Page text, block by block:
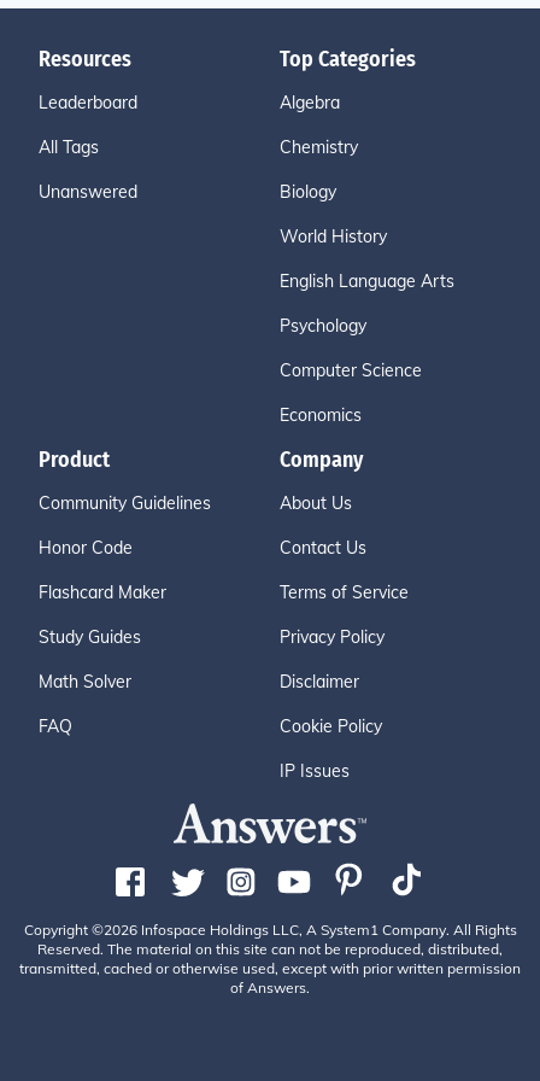
ot ready when the service is delivered, a let shall be call
huttlecock, he shall be judged to have been ready. Ther
e is no let if the shuttlecock hits the tape (even on servic
Resources
Leaderboard
All Tags
Unanswered
Top Categories
Algebra
Chemistry
Biology
World History
English Language Arts
Psychology
Computer Science
Economics
Product
Community Guidelines
Honor Code
Flashcard Maker
Study Guides
Math Solver
FAQ
Company
About Us
Contact Us
Terms of Service
Privacy Policy
Disclaimer
Cookie Policy
IP Issues
Copyright ©2026 Infospace Holdings LLC, A System1 Company. All Rights
Reserved. The material on this site can not be reproduced, distributed,
transmitted, cached or otherwise used, except with prior written permission
of Answers.